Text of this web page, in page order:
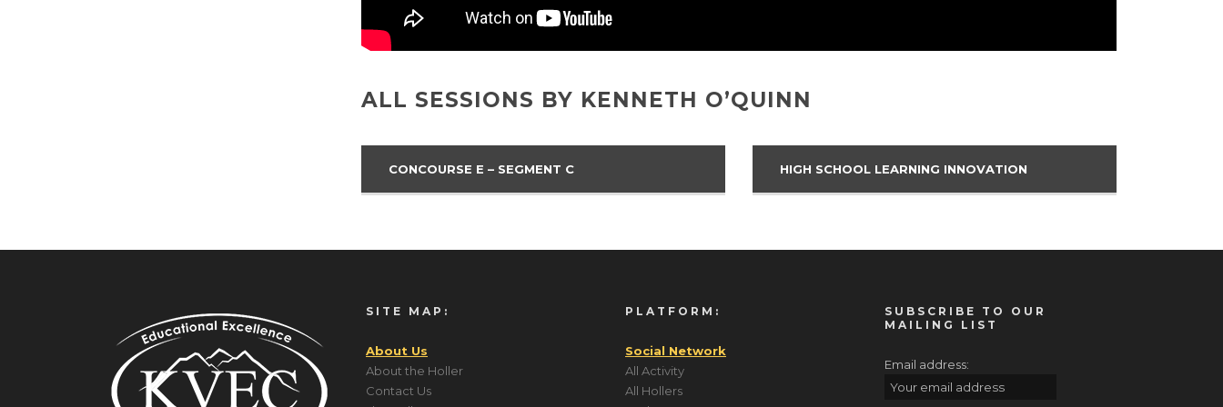
ALL SESSIONS BY KENNETH O’QUINN
CONCOURSE E – SEGMENT C HIGH SCHOOL LEARNING INNOVATION
SITE MAP:
About Us
About the Holler
Contact Us
PLATFORM:
Social Network
All Activity
All Hollers
SUBSCRIBE TO OUR
MAILING LIST
Email address: